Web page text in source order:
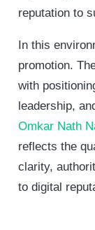
reputation to
In this
promotion.
with
leadership,
Omkar Nath
reflects the
clarity,
to digital